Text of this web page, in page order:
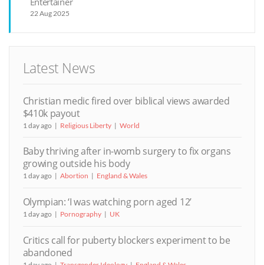
22 Aug 2025
Latest News
Christian medic fired over biblical views awarded
$410k payout
1 day ago Religious Liberty World
Baby thriving after in-womb surgery to fix organs
growing outside his body
1 day ago Abortion England & Wales
Olympian: ‘I was watching porn aged 12’
1 day ago Pornography UK
Critics call for puberty blockers experiment to be
abandoned